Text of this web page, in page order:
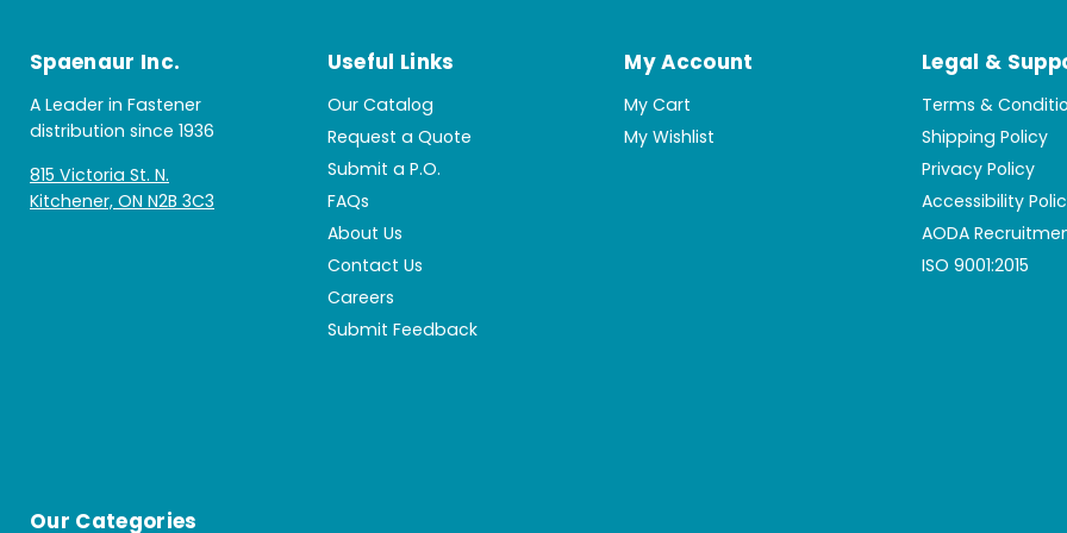
Spaenaur Inc.
A Leader in Fastener
distribution since 1936
815 Victoria St. N.
Kitchener, ON N2B 3C3
Useful Links
Our Catalog
Request a Quote
Submit a P.O.
FAQs
About Us
Contact Us
Careers
Submit Feedback
My Account
My Cart
My Wishlist
Legal &
Terms &
Shipping Policy
Privacy Policy
Accessibility
AODA
ISO 9001:2015
Our Categories